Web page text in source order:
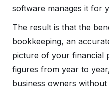
software manages it for
The result is that the
bookkeeping, an
picture of your financial
figures from year to
business owners